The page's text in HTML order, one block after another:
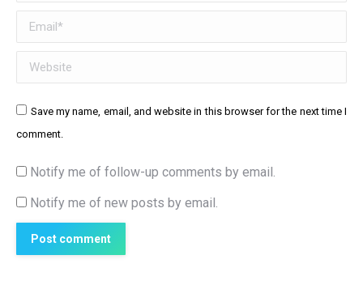
Email *
Website
Save my name, email, and website in this browser for the next time I
comment.
Notify me of follow-up comments by email.
Notify me of new posts by email.
Post comment